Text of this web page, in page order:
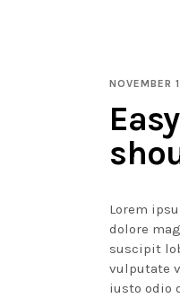
NOVEMBER
Lorem
dolore
suscipit
vulputate
iusto odio